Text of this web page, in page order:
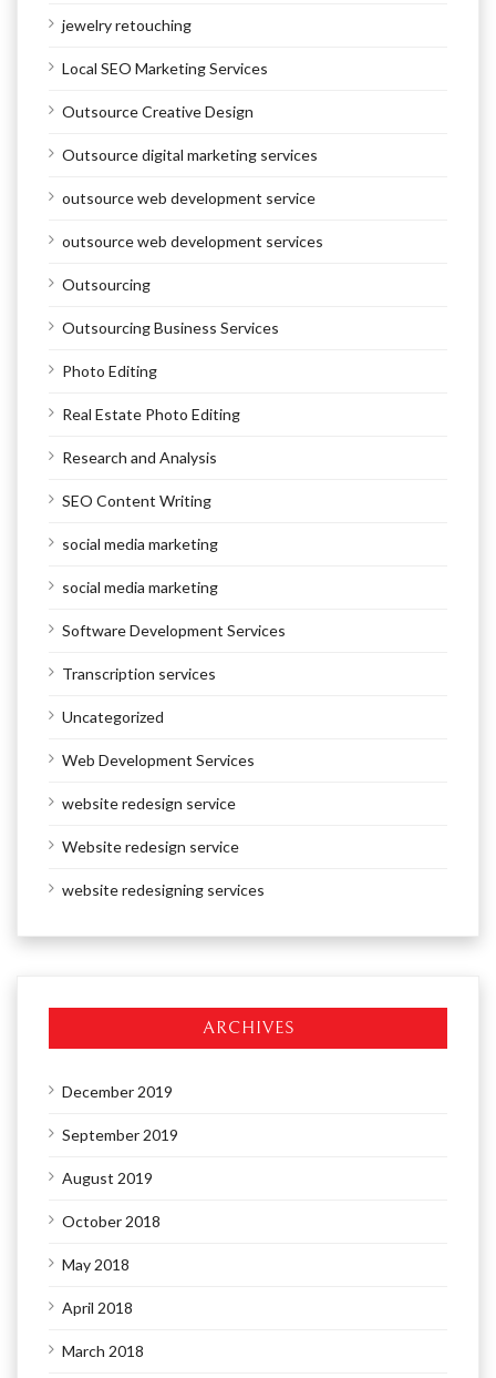
jewelry retouching
Local SEO Marketing Services
Outsource Creative Design
Outsource digital marketing services
outsource web development service
outsource web development services
Outsourcing
Outsourcing Business Services
Photo Editing
Real Estate Photo Editing
Research and Analysis
SEO Content Writing
social media marketing
social media marketing
Software Development Services
Transcription services
Uncategorized
Web Development Services
website redesign service
Website redesign service
website redesigning services
ARCHIVES
December 2019
September 2019
August 2019
October 2018
May 2018
April 2018
March 2018